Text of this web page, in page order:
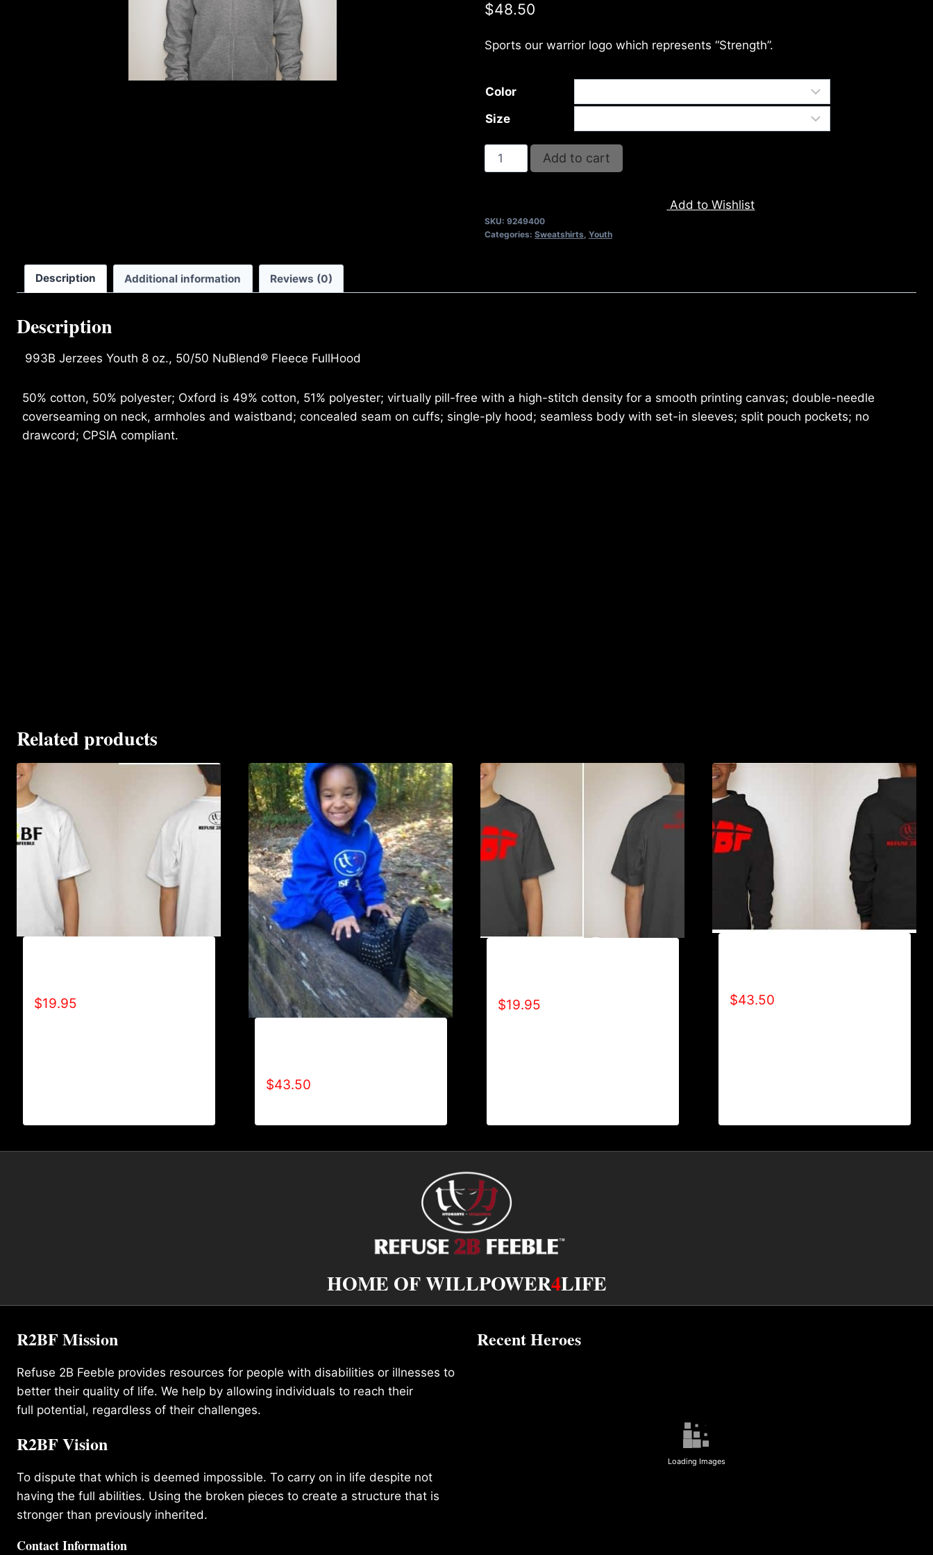
$48.50
Sports our warrior logo which represents “Strength”.
Color
Size
AB9400-
REFUSE
LOGO
Add to cart
Add to Wishlist
SKU: 9249400
Categories: Sweatshirts Youth
Description Additional information Reviews (0)
Description
993B Jerzees Youth 8 oz., 50/50 NuBlend® Fleece FullHood
50% cotton, 50% polyester; Oxford is 49% cotton, 51% polyester; virtually pill-free with a high-stitch density for a smooth printing canvas; double-needle
coverseaming on neck, armholes and waistband; concealed seam on cuffs; single-ply hood; seamless body with set-in sleeves; split pouch pockets; no
drawcord; CPSIA compliant.
Related products
$19.95
$43.50
$19.95
$43.50
HOME OF WILLPOWER4LIFE
R2BF Mission
Refuse 2B Feeble provides resources for people with disabilities or illnesses to
better their quality of life. We help by allowing individuals to reach their
full potential, regardless of their challenges.
R2BF Vision
To dispute that which is deemed impossible. To carry on in life despite not
having the full abilities. Using the broken pieces to create a structure that is
stronger than previously inherited.
Contact Information
Recent Heroes
Loading Images